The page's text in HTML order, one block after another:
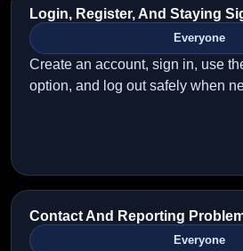
Login, Register, And Staying
Everyone
Create an account, sign in, use
option, and log out safely when
Contact And Reporting
Everyone